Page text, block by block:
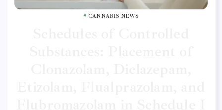
CANNABIS NEWS